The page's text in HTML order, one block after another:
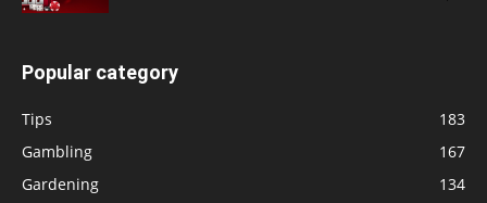
Popular category
Tips
183
Gambling
167
Gardening
134